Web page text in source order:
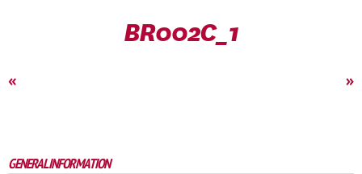
BR002C_1
« »
GENERAL INFORMATION